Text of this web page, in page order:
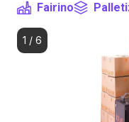
Fairino
1 / 6